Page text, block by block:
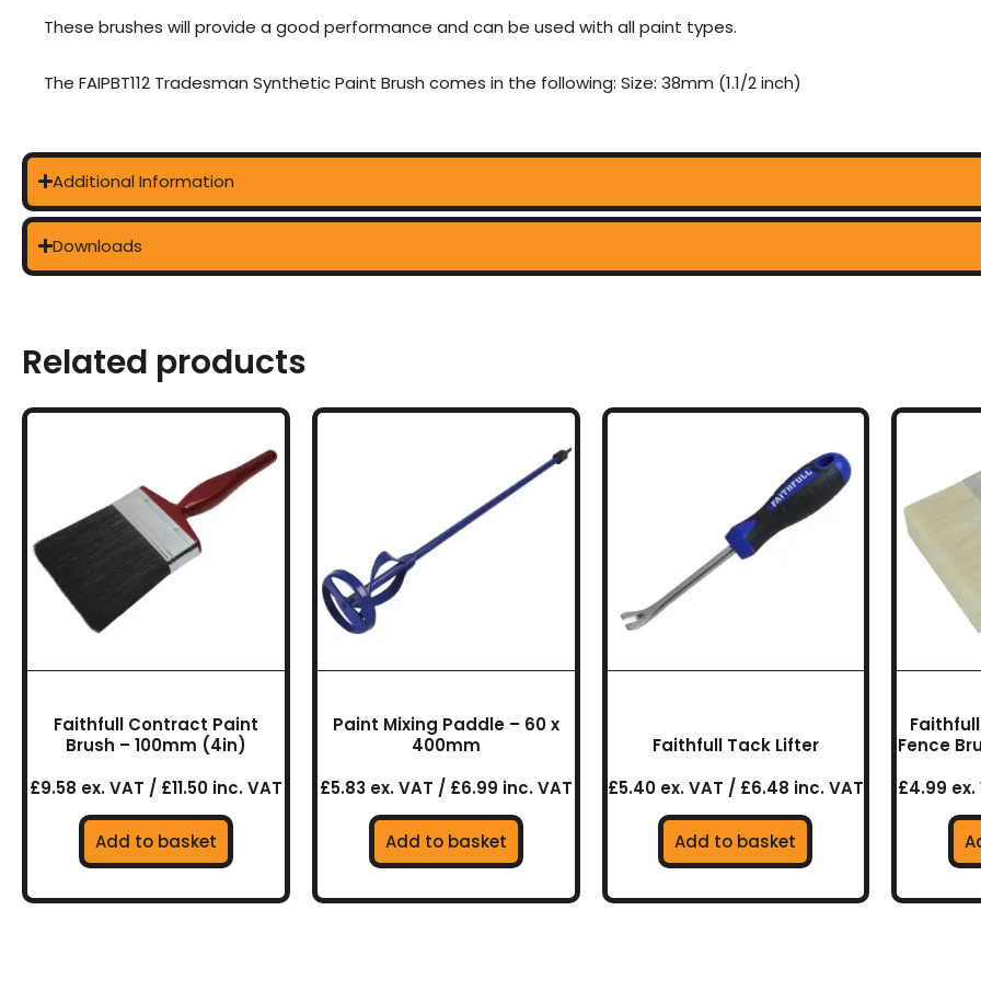
These brushes will provide a good performance and can be used with all paint types.
The FAIPBT112 Tradesman Synthetic Paint Brush comes in the following: Size: 38mm (1.1/2 inch)
Additional Information
Downloads
Related products
Faithfull Contract Paint
Brush – 100mm (4in)
£9.58 ex. VAT / £11.50 inc. VAT
Add to basket
Paint Mixing Paddle – 60 x
400mm
£5.83 ex. VAT / £6.99 inc. VAT
Add to basket
Faithfull Tack Lifter
£5.40 ex. VAT / £6.48 inc. VAT
Add to basket
Fence
£4.99 ex.